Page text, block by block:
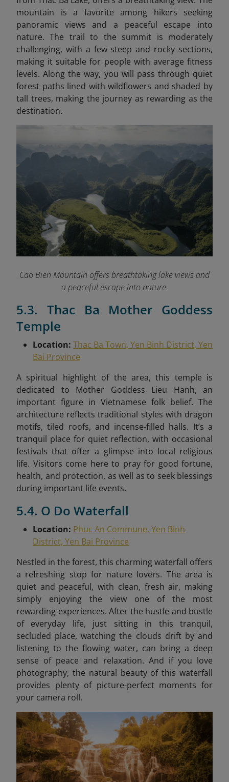
mountain is a favorite among hikers seeking
panoramic views and a peaceful escape into
nature. The trail to the summit is moderately
challenging, with a few steep and rocky sections,
making it suitable for people with average fitness
levels. Along the way, you will pass through quiet
forest paths lined with wildflowers and shaded by
tall trees, making the journey as rewarding as the
destination.
Cao Bien Mountain offers breathtaking lake views and
a peaceful escape into nature
5.3. Thac Ba Mother Goddess
Temple
Location: Thac Ba Town, Yen Binh District, Yen
Bai Province
A spiritual highlight of the area, this temple is
dedicated to Mother Goddess Lieu Hanh, an
important figure in Vietnamese folk belief. The
architecture reflects traditional styles with dragon
motifs, tiled roofs, and incense-filled halls. It’s a
tranquil place for quiet reflection, with occasional
festivals that offer a glimpse into local religious
life. Visitors come here to pray for good fortune,
health, and protection, as well as to seek blessings
during important life events.
5.4. O Do Waterfall
Location: Phuc An Commune, Yen Binh
District, Yen Bai Province
Nestled in the forest, this charming waterfall offers
a refreshing stop for nature lovers. The area is
quiet and peaceful, with clean, fresh air, making
simply enjoying the view one of the most
rewarding experiences. After the hustle and bustle
of everyday life, just sitting in this tranquil,
secluded place, watching the clouds drift by and
listening to the flowing water, can bring a deep
sense of peace and relaxation. And if you love
photography, the natural beauty of this waterfall
provides plenty of picture-perfect moments for
your camera roll.